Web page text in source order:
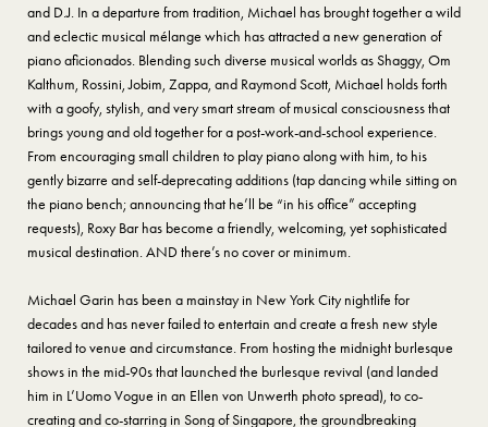
and D.J. In a departure from tradition, Michael has brought together a wild
and eclectic musical mélange which has attracted a new generation of
piano aficionados. Blending such diverse musical worlds as Shaggy, Om
Kalthum, Rossini, Jobim, Zappa, and Raymond Scott, Michael holds forth
with a goofy, stylish, and very smart stream of musical consciousness that
brings young and old together for a post-work-and-school experience.
From encouraging small children to play piano along with him, to his
gently bizarre and self-deprecating additions (tap dancing while sitting on
the piano bench; announcing that he’ll be “in his office” accepting
requests), Roxy Bar has become a friendly, welcoming, yet sophisticated
musical destination. AND there’s no cover or minimum.
Michael Garin has been a mainstay in New York City nightlife for
decades and has never failed to entertain and create a fresh new style
tailored to venue and circumstance. From hosting the midnight burlesque
shows in the mid-90s that launched the burlesque revival (and landed
him in L’Uomo Vogue in an Ellen von Unwerth photo spread), to co-
creating and co-starring in Song of Singapore, the groundbreaking